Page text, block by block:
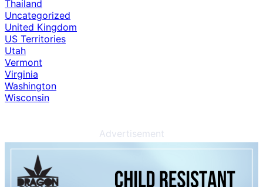
Thailand
Uncategorized
United Kingdom
US Territories
Utah
Vermont
Virginia
Washington
Wisconsin
Advertisement